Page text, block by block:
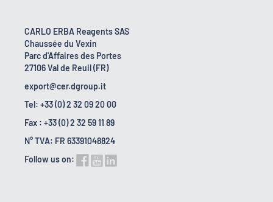
CARLO ERBA Reagents SAS
Chaussée du Vexin
Parc d'Affaires des Portes
27106 Val de Reuil (FR)
export@cer.dgroup.it
Tel: +33 (0) 2 32 09 20 00
Fax : +33 (0) 2 32 59 11 89
N° TVA: FR 63391048824
Follow us on: